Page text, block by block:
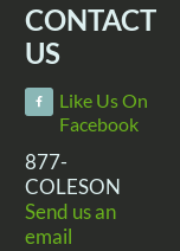
CONTACT
US
Like Us On
Facebook
877-
COLESON
Send us an
email